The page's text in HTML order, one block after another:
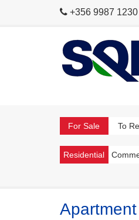
+356 9987 1230
For Sale To
Residential